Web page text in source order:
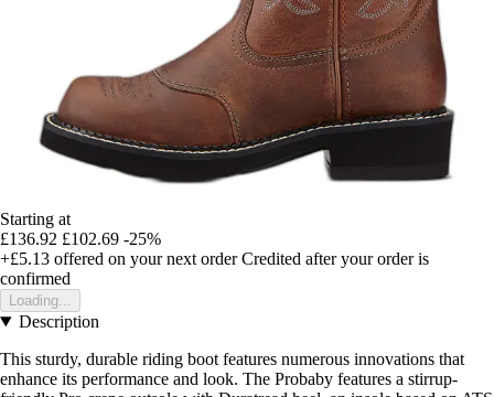
Starting at
£136.92 £102.69 -25%
+£5.13 offered on your next order Credited after your order is
confirmed
Loading...
Description
This sturdy, durable riding boot features numerous innovations that
enhance its performance and look. The Probaby features a stirrup-